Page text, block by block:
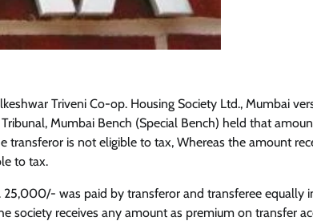
Triveni Co-op. Housing Society Ltd., Mumbai
Mumbai Bench (Special Bench) held that
transferor is not eligible to tax, Whereas the amount
to tax.
25,000/- was paid by transferor and transferee equally
society receives any amount as premium on transfer